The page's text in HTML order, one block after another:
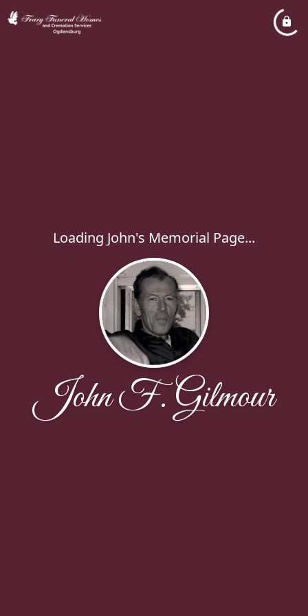
Loading John's Memorial Page...
John F. Gilmour